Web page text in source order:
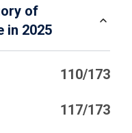
of
in 2025
110/173
117/173